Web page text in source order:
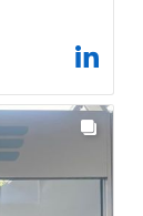
forward
#EMPIC
#Antigua